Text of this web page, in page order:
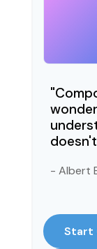
- Albert
Start